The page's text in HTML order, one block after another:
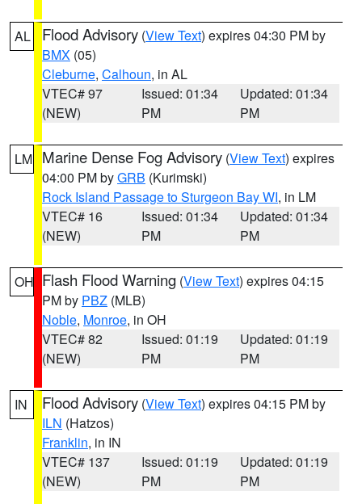
AL Flood Advisory (View Text) expires 04:30 PM by
BMX (05)
Cleburne, Calhoun, in AL
VTEC# 97
(NEW)
Issued: 01:34
PM
Updated: 01:34
PM
LM Marine Dense Fog Advisory (View Text) expires
04:00 PM byGRB (Kurimski)
Rock Island Passage to Sturgeon Bay WI, in LM
VTEC# 16
(NEW)
Issued: 01:34
PM
Updated: 01:34
PM
OH Flash Flood Warning (View Text) expires 04:15
PM by PBZ (MLB)
Noble, Monroe, in OH
VTEC# 82
(NEW)
Issued: 01:19
PM
Updated: 01:19
PM
IN Flood Advisory (View Text) expires 04:15 PM by
ILN (Hatzos)
Franklin, in IN
VTEC# 137
(NEW)
Issued: 01:19
PM
Updated: 01:19
PM